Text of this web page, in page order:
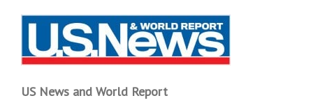
US News and World Report